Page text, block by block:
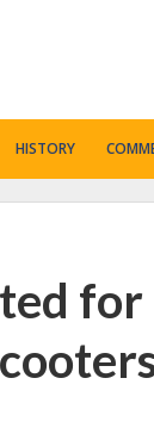
HISTORY